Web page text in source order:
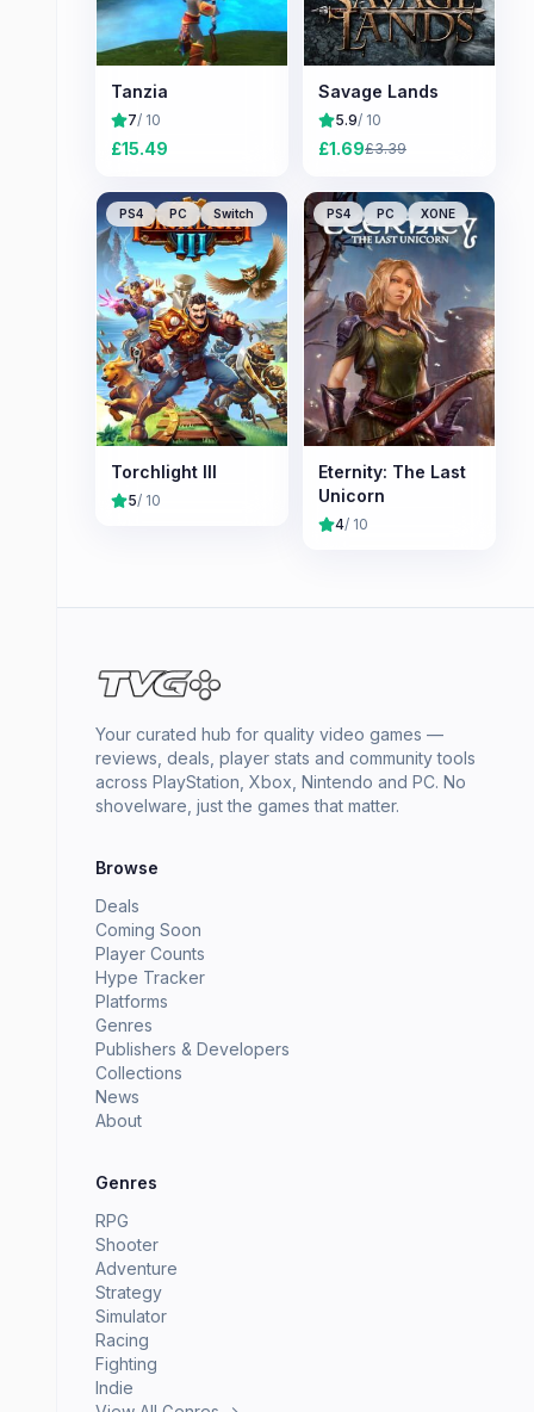
Tanzia
7/ 10
£15.49
Savage Lands
5.9/ 10
£1.69£3.39
PS4 PC Switch
Torchlight III
5/ 10
PS4 PC XONE
Eternity: The Last
Unicorn
4/ 10
Your curated hub for quality video games —
reviews, deals, player stats and community tools
across PlayStation, Xbox, Nintendo and PC. No
shovelware, just the games that matter.
Browse
Deals
Coming Soon
Player Counts
Hype Tracker
Platforms
Genres
Publishers & Developers
Collections
News
About
Genres
RPG
Shooter
Adventure
Strategy
Simulator
Racing
Fighting
Indie